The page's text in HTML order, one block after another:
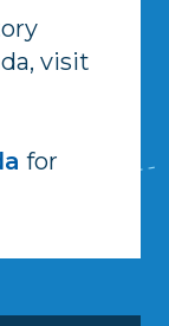
visit
for